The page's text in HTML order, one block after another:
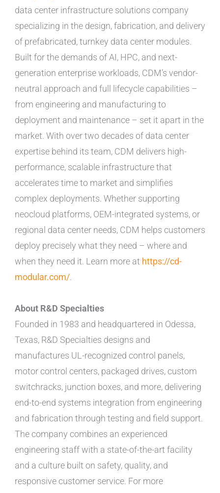
data center infrastructure solutions company
specializing in the design, fabrication, and delivery
of prefabricated, turnkey data center modules.
Built for the demands of AI, HPC, and next-
generation enterprise workloads, CDM’s vendor-
neutral approach and full lifecycle capabilities –
from engineering and manufacturing to
deployment and maintenance – set it apart in the
market. With over two decades of data center
expertise behind its team, CDM delivers high-
performance, scalable infrastructure that
accelerates time to market and simplifies
complex deployments. Whether supporting
neocloud platforms, OEM-integrated systems, or
regional data center needs, CDM helps customers
deploy precisely what they need – where and
when they need it. Learn more at https://cd-
modular.com/.
About R&D Specialties
Founded in 1983 and headquartered in Odessa,
Texas, R&D Specialties designs and
manufactures UL-recognized control panels,
motor control centers, packaged drives, custom
switchracks, junction boxes, and more, delivering
end-to-end systems integration from engineering
and fabrication through testing and field support.
The company combines an experienced
engineering staff with a state-of-the-art facility
and a culture built on safety, quality, and
responsive customer service. For more